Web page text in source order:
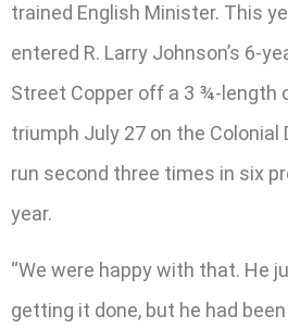
trained English Minister. This
entered R. Larry Johnson’s 6-
Street Copper off a 3 ¾-length
triumph July 27 on the Colonial
run second three times in six
year.
“We were happy with that. He
getting it done, but he had been